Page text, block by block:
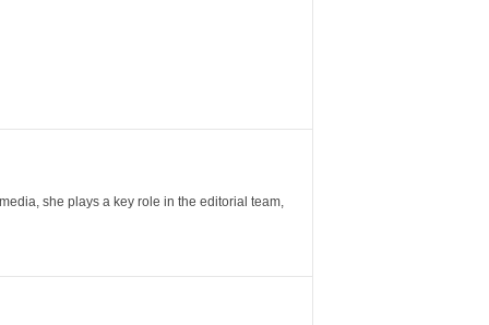
she plays a key role in the editorial team,